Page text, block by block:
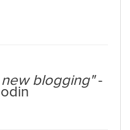
blogging"-